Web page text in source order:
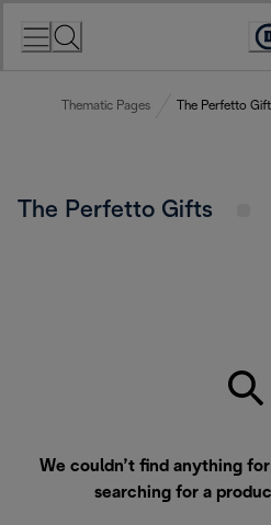
Thematic Pages The Perfetto
The Perfetto Gifts
We couldn’t find anything
searching for a